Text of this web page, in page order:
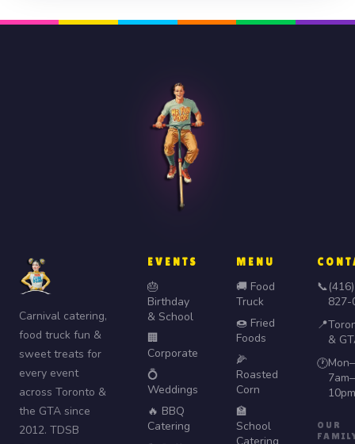
Carnival catering,
food truck fun &
sweet treats for
every event
across Toronto &
the GTA since
2012. TDSB
EVENTS
🎂
Birthday
& School
🏢
Corporate
💍
Weddings
🔥 BBQ
Catering
MENU
🚚 Food
Truck
🍩 Fried
Foods
🌽
Roasted
Corn
🏫
School
📞(416)
827-
📍
&
🕐
7am–
10pm
OUR